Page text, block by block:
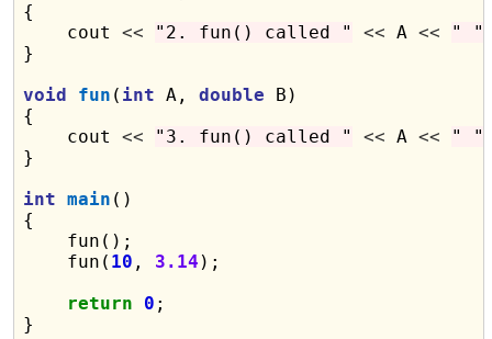
{
    cout
<< "2. fun() called " << A <<
" "
}
void
fun ( int A, double B)
{
    cout
<< "3. fun() called " << A <<
" "
}
int main ()
{
    fun();
    fun(
10 , 3.14 );
return
0 ;